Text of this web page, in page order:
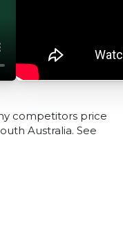
competitors price
Australia. See